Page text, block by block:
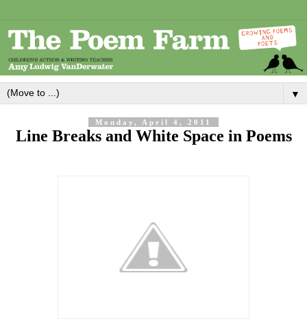
▼
Monday, April 4, 2011
Line Breaks and White Space in Poems